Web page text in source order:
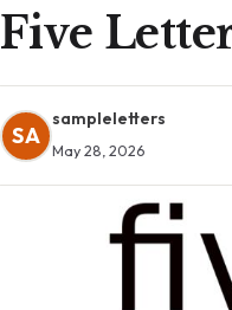
Five
SA
sampleletters
May 28, 2026